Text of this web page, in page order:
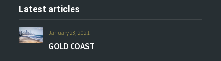
Latest articles
January 28, 2021
GOLD COAST